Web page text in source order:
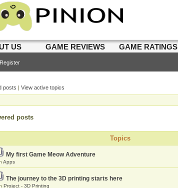
US GAME REVIEWS GAME RATINGS
Register
posts | View active topics
posts
Topics
My first Game Meow Adventure
Apps
The journey to the 3D printing starts here
Project - 3D Printing